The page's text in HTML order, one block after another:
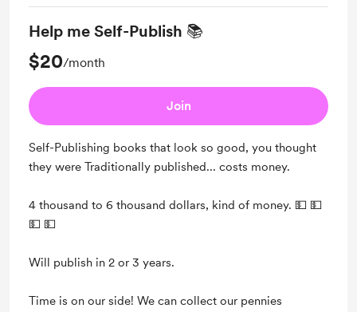
Help me Self-Publish 📚
$20/month
Join
Self-Publishing books that look so good, you thought
they were Traditionally published... costs money.
4 thousand to 6 thousand dollars, kind of money. 💵 💵
💵 💵
Will publish in 2 or 3 years.
Time is on our side! We can collect our pennies